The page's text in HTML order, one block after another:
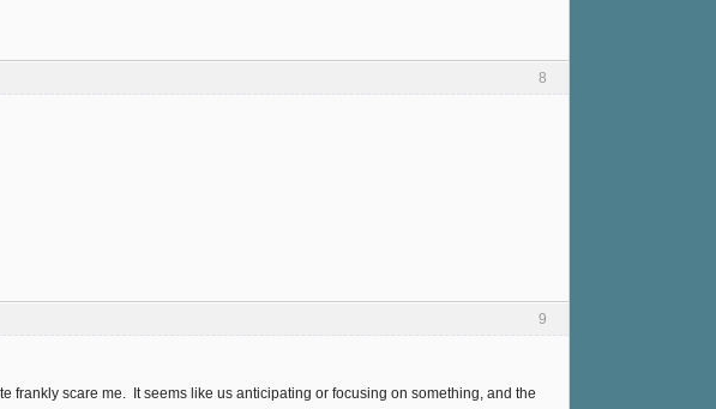
8
9
frankly scare me. It seems like us anticipating or focusing on something, and the